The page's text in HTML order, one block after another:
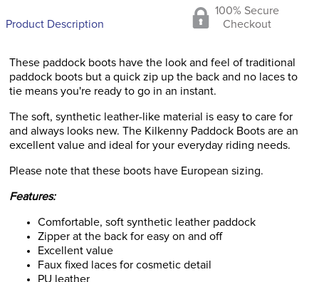
Product Description
100% Secure
Checkout
These paddock boots have the look and feel of traditional
paddock boots but a quick zip up the back and no laces to
tie means you're ready to go in an instant.
The soft, synthetic leather-like material is easy to care for
and always looks new. The Kilkenny Paddock Boots are an
excellent value and ideal for your everyday riding needs.
Please note that these boots have European sizing.
Features:
Comfortable, soft synthetic leather paddock
Zipper at the back for easy on and off
Excellent value
Faux fixed laces for cosmetic detail
PU leather